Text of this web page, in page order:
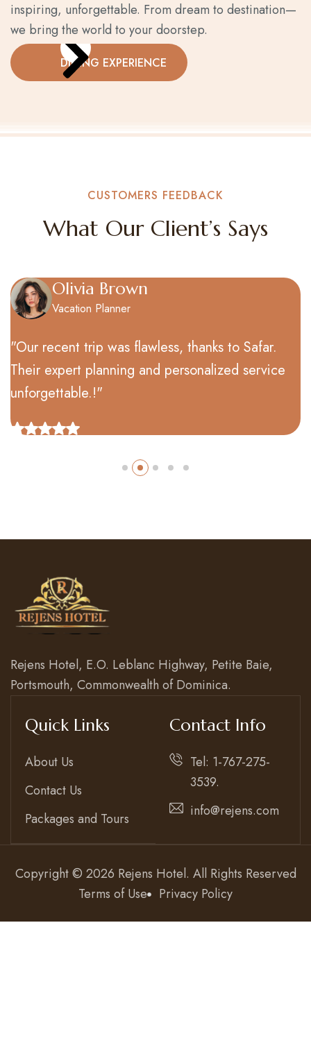
inspiring, unforgettable. From dream to destination—
we bring the world to your doorstep.
DINING EXPERIENCE
CUSTOMERS FEEDBACK​
What Our Client’s Says
thanks to Safar.
personalized service
James Miller
"Our recent trip was
Their expert planning
Rejens Hotel, E.O. Leblanc Highway, Petite Baie,
Portsmouth, Commonwealth of Dominica.
Quick Links
About Us
Contact Us
Packages and Tours
Contact Info
Tel: 1-767-275-
3539.
info@rejens.com
Copyright © 2026 Rejens Hotel. All Rights Reserved
Terms of Use
Privacy Policy